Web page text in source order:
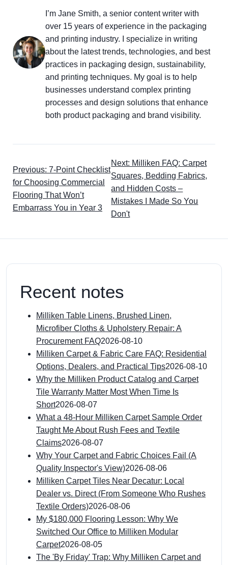
I’m Jane Smith, a senior content writer with
over 15 years of experience in the packaging
and printing industry. I specialize in writing
about the latest trends, technologies, and best
practices in packaging design, sustainability,
and printing techniques. My goal is to help
businesses understand complex printing
processes and design solutions that enhance
both product packaging and brand visibility.
Previous: 7-Point Checklist
for Choosing Commercial
Flooring That Won’t
Embarrass You in Year 3
Next: Milliken FAQ: Carpet
Squares, Bedding Fabrics,
and Hidden Costs –
Mistakes I Made So You
Don't
Recent notes
Milliken Table Linens, Brushed Linen,
Microfiber Cloths & Upholstery Repair: A
Procurement FAQ2026-08-10
Milliken Carpet & Fabric Care FAQ: Residential
Options, Dealers, and Practical Tips2026-08-10
Why the Milliken Product Catalog and Carpet
Tile Warranty Matter Most When Time Is
Short2026-08-07
What a 48-Hour Milliken Carpet Sample Order
Taught Me About Rush Fees and Textile
Claims2026-08-07
Why Your Carpet and Fabric Choices Fail (A
Quality Inspector's View)2026-08-06
Milliken Carpet Tiles Near Decatur: Local
Dealer vs. Direct (From Someone Who Rushes
Textile Orders)2026-08-06
My $180,000 Flooring Lesson: Why We
Switched Our Office to Milliken Modular
Carpet2026-08-05
The 'By Friday' Trap: Why Milliken Carpet and